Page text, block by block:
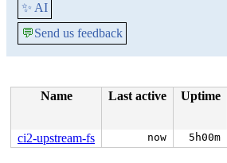
✨ AI
💬Send us feedback
Name Last active Uptime
ci2-upstream-fs now 5h00m